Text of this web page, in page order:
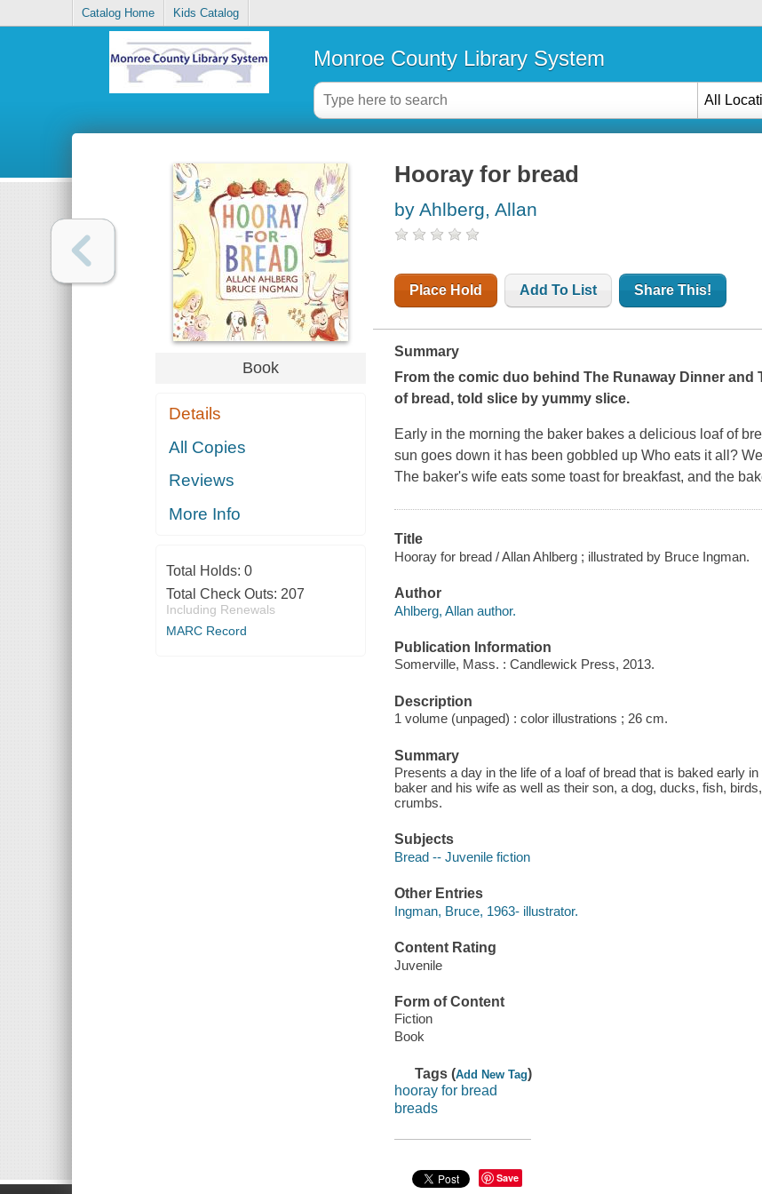
Catalog Home Kids Catalog
Monroe County Library System
All
Book
Details
All Copies
Reviews
More Info
Total Holds: 0
Total Check Outs: 207
Including Renewals
MARC Record
Hooray for bread
by Ahlberg, Allan
Place Hold Add To List Share This!
Summary
From the comic duo behindThe Runaway Dinnerand
of bread, told slice by yummy slice.
Early in the morning the baker bakes a delicious loaf of
sun goes down it has been gobbled up Who eats it all?
The baker's wife eats some toast for breakfast, and the
Title
Hooray for bread / Allan Ahlberg ; illustrated by Bruce Ingman.
Author
Ahlberg, Allan author.
Publication Information
Somerville, Mass. : Candlewick Press, 2013.
Description
1 volume (unpaged) : color illustrations ; 26 cm.
Summary
Presents a day in the life of a loaf of bread that is baked early
baker and his wife as well as their son, a dog, ducks, fish,
crumbs.
Subjects
Bread -- Juvenile fiction
Other Entries
Ingman, Bruce, 1963- illustrator.
Content Rating
Juvenile
Form of Content
Fiction
Book
Tags (Add New Tag)
hooray for bread
breads
Save